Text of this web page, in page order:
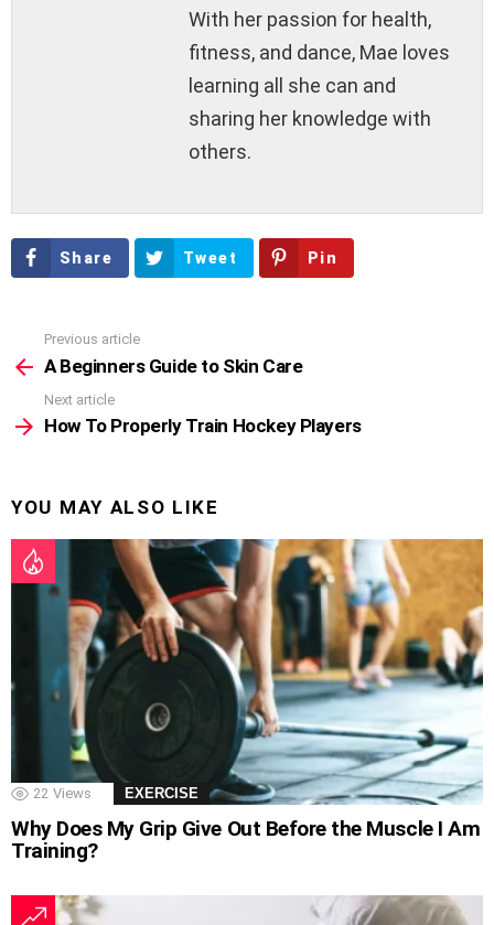
With her passion for health,
fitness, and dance, Mae loves
learning all she can and
sharing her knowledge with
others.
Share Tweet Pin
more
Previous article
A Beginners Guide to Skin Care
Next article
How To Properly Train Hockey Players
YOU MAY ALSO LIKE
22 Views EXERCISE
Why Does My Grip Give Out Before the Muscle I Am
Training?